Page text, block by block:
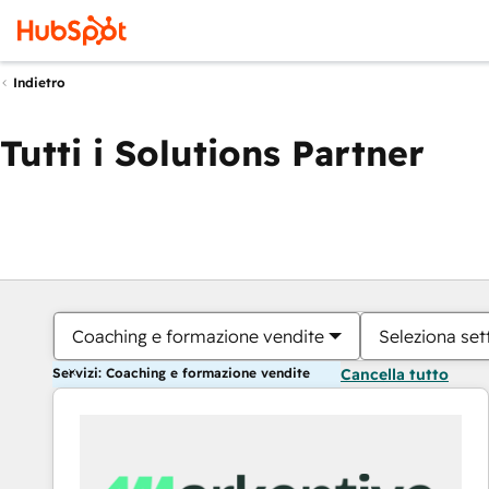
Indietro
Tutti i Solutions Partner
Coaching e formazione vendite Seleziona
Servizi: Coaching e formazione vendite Cancella tutto